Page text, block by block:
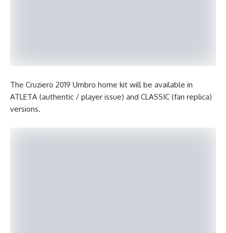
The Cruziero 2019 Umbro home kit will be available in
ATLETA (authentic / player issue) and CLASSIC (fan replica)
versions.